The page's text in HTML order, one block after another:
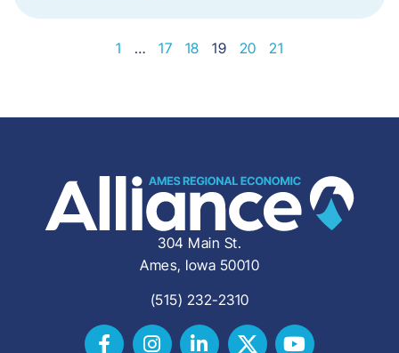
1 … 17 18 19 20 21
304 Main St.
Ames, Iowa 50010
(515) 232-2310